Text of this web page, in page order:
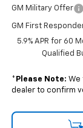
GM Military Offer
GM First
5.9% APR for 60
Qualified
* Please Note: We
dealer to confirm